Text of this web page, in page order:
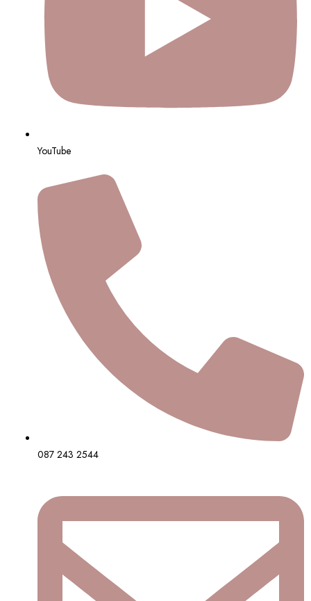
YouTube
087 243 2544